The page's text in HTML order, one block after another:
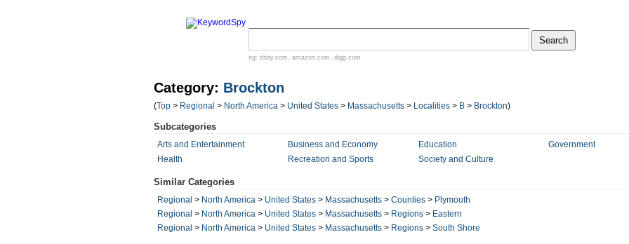
eg: ebay.com , amazon.com , digg.com
Category: Brockton
(Top > Regional > North America > United States > Massachusetts > Localities > B > Brockton)
Subcategories
Arts and Entertainment Business and Economy Education
Government
Health
Recreation and Sports Society and Culture
Similar Categories
Regional > North America > United States > Massachusetts > Counties > Plymouth
Regional > North America > United States > Massachusetts > Regions > Eastern
Regional > North America > United States > Massachusetts > Regions > South Shore